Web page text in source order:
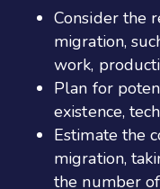
Consider the
migration,
work,
Plan for
existence,
Estimate the
migration,
the number